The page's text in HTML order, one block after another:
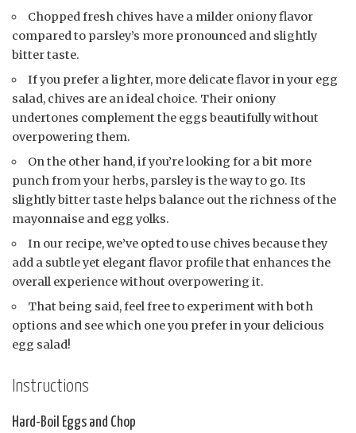
Chopped fresh chives have a milder oniony flavor
compared to parsley’s more pronounced and slightly
bitter taste.
If you prefer a lighter, more delicate flavor in your egg
salad, chives are an ideal choice. Their oniony
undertones complement the eggs beautifully without
overpowering them.
On the other hand, if you’re looking for a bit more
punch from your herbs, parsley is the way to go. Its
slightly bitter taste helps balance out the richness of the
mayonnaise and egg yolks.
In our recipe, we’ve opted to use chives because they
add a subtle yet elegant flavor profile that enhances the
overall experience without overpowering it.
That being said, feel free to experiment with both
options and see which one you prefer in your delicious
egg salad!
Instructions
Hard-Boil Eggs and Chop